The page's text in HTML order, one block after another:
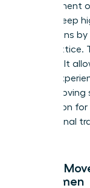
development
leaders keep
promotions
career lattice.
mindset. It
critical
about moving
foundation
professional
Lateral
for Women